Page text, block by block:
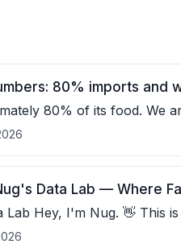
80% imports and
80% of its food. We
Data Lab — Where
we take
making it